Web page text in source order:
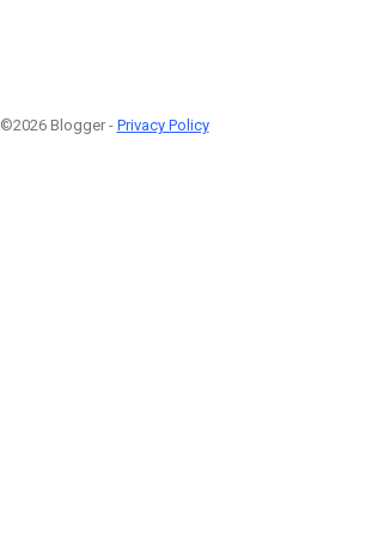
©2026 Blogger - Privacy Policy